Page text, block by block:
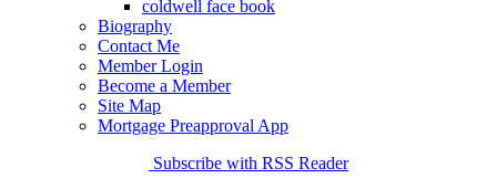
coldwell face book
Biography
Contact Me
Member Login
Become a Member
Site Map
Mortgage Preapproval App
Subscribe with RSS Reader